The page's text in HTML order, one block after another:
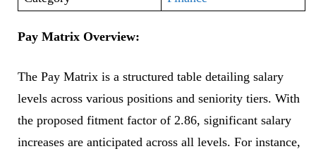
Pay Matrix Overview:
The Pay Matrix is a structured table detailing salary
levels across various positions and seniority tiers. With
the proposed fitment factor of 2.86, significant salary
increases are anticipated across all levels. For instance,